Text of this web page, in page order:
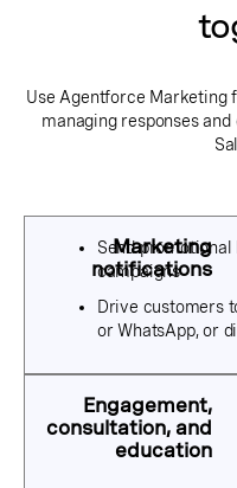
Use Agentforce Marketing
managing responses
Send
campaigns
Drive customers
or WhatsApp, or